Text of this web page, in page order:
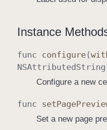
Instance
func configure(
NSAttributed String
Configure a new
func setPage
Set a new page